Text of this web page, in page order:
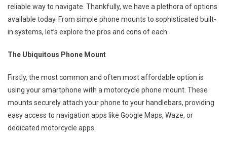
A
Guide
reliable way to navigate. Thankfully, we have a plethora of options
available today. From simple phone mounts to sophisticated built-
in systems, let’s explore the pros and cons of each.
The Ubiquitous Phone Mount
Firstly, the most common and often most affordable option is
using your smartphone with a motorcycle phone mount. These
mounts securely attach your phone to your handlebars, providing
easy access to navigation apps like Google Maps, Waze, or
dedicated motorcycle apps.